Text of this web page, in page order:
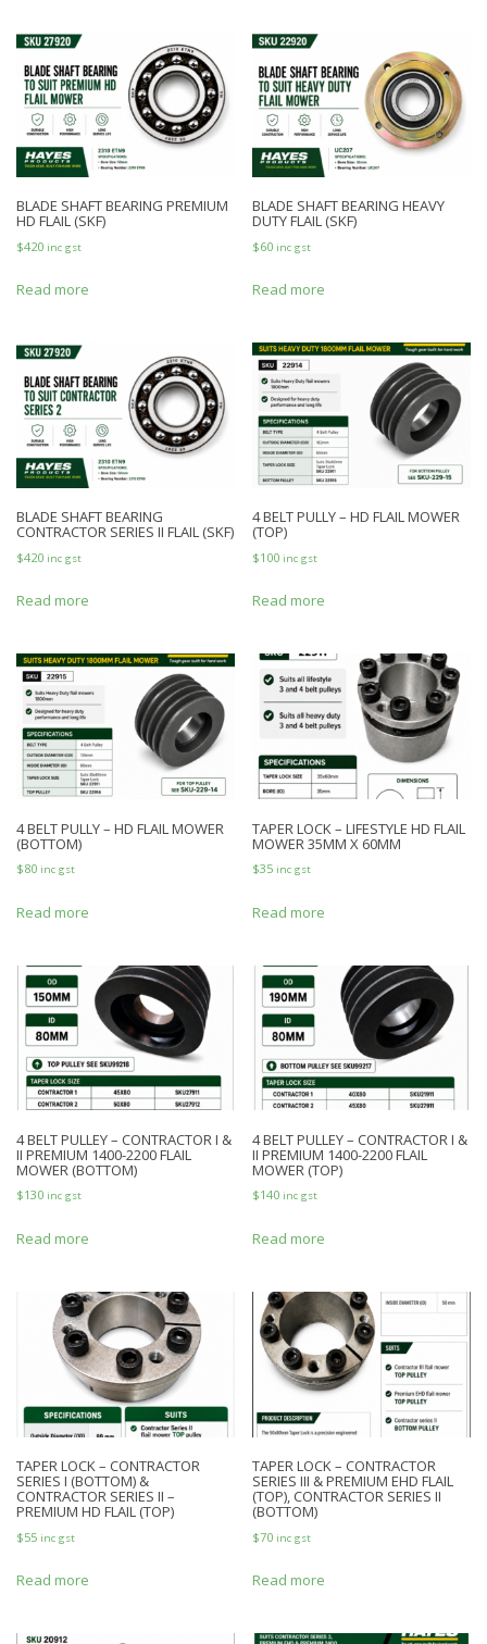
BLADE SHAFT BEARING PREMIUM
HD FLAIL (SKF)
$420 inc gst
Read more
BLADE SHAFT BEARING HEAVY
DUTY FLAIL (SKF)
$60 inc gst
Read more
BLADE SHAFT BEARING
CONTRACTOR SERIES II FLAIL (SKF)
$420 inc gst
Read more
4 BELT PULLY – HD FLAIL MOWER
(TOP)
$100 inc gst
Read more
4 BELT PULLY – HD FLAIL MOWER
(BOTTOM)
$80 inc gst
Read more
TAPER LOCK – LIFESTYLE HD FLAIL
MOWER 35MM X 60MM
$35 inc gst
Read more
4 BELT PULLEY – CONTRACTOR I &
II PREMIUM 1400-2200 FLAIL
MOWER (BOTTOM)
$130 inc gst
Read more
4 BELT PULLEY – CONTRACTOR I &
II PREMIUM 1400-2200 FLAIL
MOWER (TOP)
$140 inc gst
Read more
TAPER LOCK – CONTRACTOR
SERIES I (BOTTOM) &
CONTRACTOR SERIES II –
PREMIUM HD FLAIL (TOP)
$55 inc gst
Read more
TAPER LOCK – CONTRACTOR
SERIES III & PREMIUM EHD FLAIL
(TOP), CONTRACTOR SERIES II
(BOTTOM)
$70 inc gst
Read more